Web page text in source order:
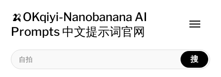
🍌OKqiyi-Nanobanana AI
Prompts 中文提示词官网
搜
Toggle